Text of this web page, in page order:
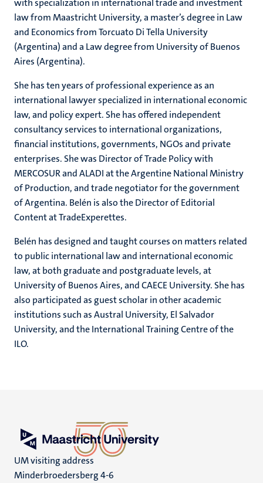
with specialization in international trade and investment
law from Maastricht University, a master’s degree in Law
and Economics from Torcuato Di Tella University
(Argentina) and a Law degree from University of Buenos
Aires (Argentina).
She has ten years of professional experience as an
international lawyer specialized in international economic
law, and policy expert. She has offered independent
consultancy services to international organizations,
financial institutions, governments, NGOs and private
enterprises. She was Director of Trade Policy with
MERCOSUR and ALADI at the Argentine National Ministry
of Production, and trade negotiator for the government
of Argentina. Belén is also the Director of Editorial
Content at TradeExperettes.
Belén has designed and taught courses on matters related
to public international law and international economic
law, at both graduate and postgraduate levels, at
University of Buenos Aires, and CAECE University. She has
also participated as guest scholar in other academic
institutions such as Austral University, El Salvador
University, and the International Training Centre of the
ILO.
UM visiting address
Minderbroedersberg 4-6